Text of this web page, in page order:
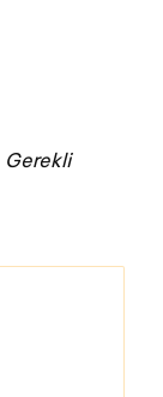
Gerekli